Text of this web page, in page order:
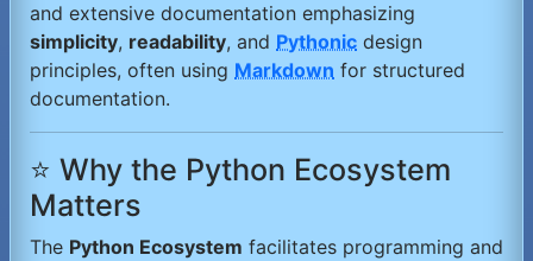
and extensive documentation emphasizing
simplicity, readability, and Pythonic design
principles, often using Markdown for structured
documentation.
⭐ Why the Python Ecosystem
Matters
The Python Ecosystem facilitates programming and